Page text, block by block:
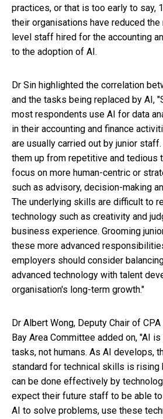
practices, or that is too early to say,
their organisations have reduced the
level staff hired for the accounting
to the adoption of AI.
Dr Sin highlighted the correlation
and the tasks being replaced by AI,
most respondents use AI for data
in their accounting and finance
are usually carried out by junior
them up from repetitive and tedious
focus on more human-centric or
such as advisory, decision-making
The underlying skills are difficult to
technology such as creativity and
business experience. Grooming
these more advanced
employers should consider
advanced technology with talent
organisation's long-term growth."
Dr Albert Wong, Deputy Chair of
Bay Area Committee added on, "AI
tasks, not humans. As AI develops,
standard for technical skills is rising
can be done effectively by
expect their future staff to be able
AI to solve problems, use these